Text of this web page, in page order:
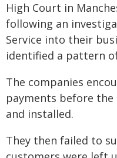
High Court in
following an
Service into their
identified a pattern
The companies
payments before the
and installed.
They then failed to